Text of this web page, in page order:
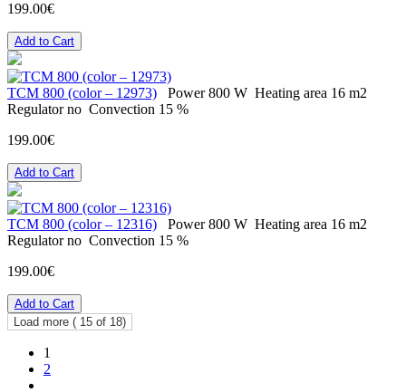
199.00€
Add to Cart
ТСМ 800 (color – 12973) Power 800 W Heating area 16 m2
Regulator no Convection 15 %
199.00€
Add to Cart
ТСМ 800 (color – 12316) Power 800 W Heating area 16 m2
Regulator no Convection 15 %
199.00€
Add to Cart
Load more ( 15 of 18)
1
2